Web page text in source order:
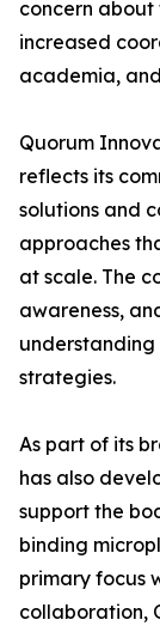
concern
increased
academia,
Quorum
reflects its
solutions and
approaches
at scale. The
awareness,
strategies.
As part of its
has also
support the
binding
primary focus
collaboration,